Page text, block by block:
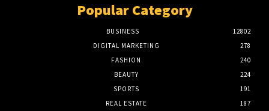
Popular Category
BUSINESS
12802
DIGITAL MARKETING
278
FASHION
240
BEAUTY
224
SPORTS
191
REAL ESTATE
187